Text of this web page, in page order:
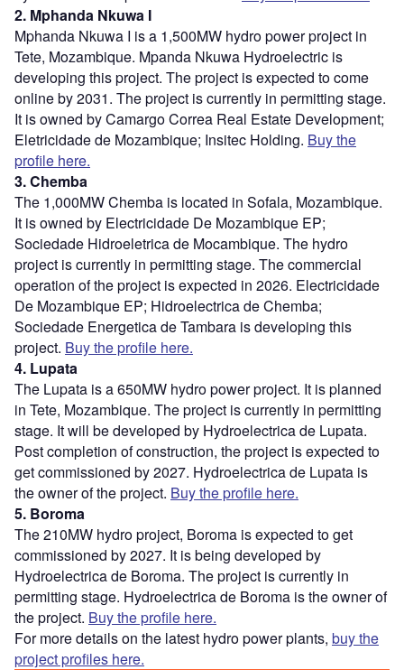
2. Mphanda Nkuwa I
Mphanda Nkuwa I is a 1,500MW hydro power project in
Tete, Mozambique. Mpanda Nkuwa Hydroelectric is
developing this project. The project is expected to come
online by 2031. The project is currently in permitting stage.
It is owned by Camargo Correa Real Estate Development;
Eletricidade de Mozambique; Insitec Holding. Buy the
profile here.
3. Chemba
The 1,000MW Chemba is located in Sofala, Mozambique.
It is owned by Electricidade De Mozambique EP;
Sociedade Hidroeletrica de Mocambique. The hydro
project is currently in permitting stage. The commercial
operation of the project is expected in 2026. Electricidade
De Mozambique EP; Hidroelectrica de Chemba;
Sociedade Energetica de Tambara is developing this
project. Buy the profile here.
4. Lupata
The Lupata is a 650MW hydro power project. It is planned
in Tete, Mozambique. The project is currently in permitting
stage. It will be developed by Hydroelectrica de Lupata.
Post completion of construction, the project is expected to
get commissioned by 2027. Hydroelectrica de Lupata is
the owner of the project. Buy the profile here.
5. Boroma
The 210MW hydro project, Boroma is expected to get
commissioned by 2027. It is being developed by
Hydroelectrica de Boroma. The project is currently in
permitting stage. Hydroelectrica de Boroma is the owner of
the project. Buy the profile here.
For more details on the latest hydro power plants, buy the
project profiles here.